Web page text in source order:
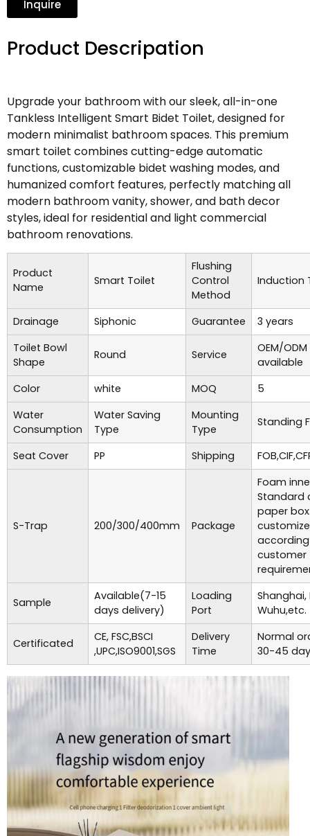
Inquire
Product Descripation
Upgrade your bathroom with our sleek, all-in-one
Tankless Intelligent Smart Bidet Toilet, designed for
modern minimalist bathroom spaces. This premium
smart toilet combines cutting-edge automatic
functions, customizable bidet washing modes, and
humanized comfort features, perfectly matching all
modern bathroom vanity, shower, and bath decor
styles, ideal for residential and light commercial
bathroom renovations.
Product
Name
Smart Toilet
Flushing
Control
Method
Induction
Drainage Siphonic Guarantee
3 years
Toilet Bowl
Shape
Round Service
OEM/
available
Color
white MOQ
5
Water
Consumption
Water Saving
Type
Mounting
Type
Standing
Seat Cover PP Shipping
S-Trap 200/300/400mm Package
Foam
Standard
paper
customer
Sample
Available(7-15
days delivery)
Loading
Port
Shanghai,
Wuhu,etc.
Certificated
CE, FSC,BSCI
,UPC,ISO9001,SGS
Delivery
Time
Normal
30-45